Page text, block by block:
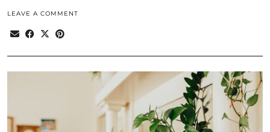
LEAVE A COMMENT